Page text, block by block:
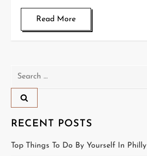
Read More
Search
RECENT POSTS
Top Things To Do By Yourself In Philly